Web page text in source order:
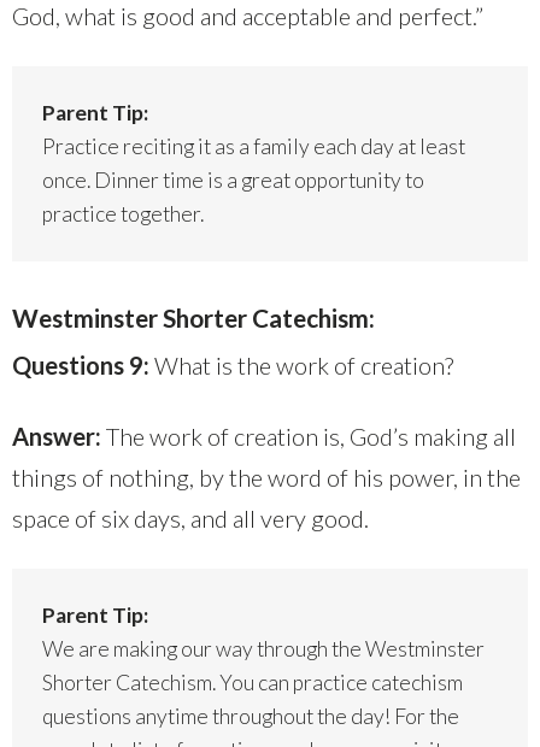
God, what is good and acceptable and perfect.”
Parent Tip:
Practice reciting it as a family each day at least
once. Dinner time is a great opportunity to
practice together.
Westminster Shorter Catechism:
Questions 9: What is the work of creation?
Answer: The work of creation is, God’s making all
things of nothing, by the word of his power, in the
space of six days, and all very good.
Parent Tip:
We are making our way through the Westminster
Shorter Catechism. You can practice catechism
questions anytime throughout the day! For the